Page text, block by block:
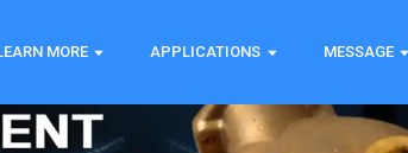
MORE APPLICATIONS MESSAGE